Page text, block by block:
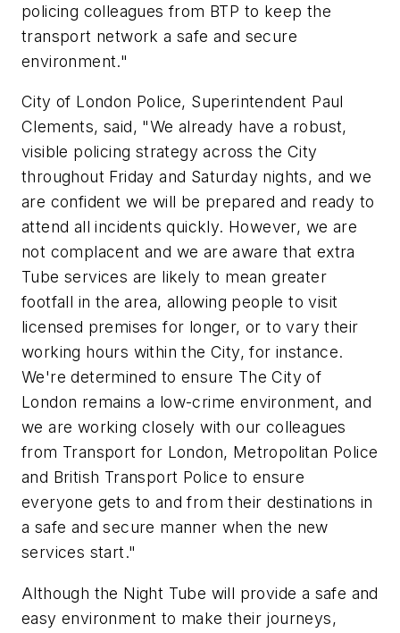
policing colleagues from BTP to keep the
transport network a safe and secure
environment."
City of London Police, Superintendent Paul
Clements, said, "We already have a robust,
visible policing strategy across the City
throughout Friday and Saturday nights, and we
are confident we will be prepared and ready to
attend all incidents quickly. However, we are
not complacent and we are aware that extra
Tube services are likely to mean greater
footfall in the area, allowing people to visit
licensed premises for longer, or to vary their
working hours within the City, for instance.
We're determined to ensure The City of
London remains a low-crime environment, and
we are working closely with our colleagues
from Transport for London, Metropolitan Police
and British Transport Police to ensure
everyone gets to and from their destinations in
a safe and secure manner when the new
services start."
Although the Night Tube will provide a safe and
easy environment to make their journeys,